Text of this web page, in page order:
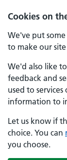
Cookies on
We've put
to make our
We'd also like
feedback and
used to
information to
Let us know if
choice. You can
you choose.